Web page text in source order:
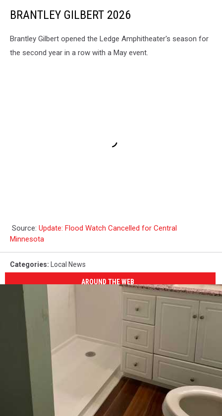
BRANTLEY GILBERT 2026
Brantley Gilbert opened the Ledge Amphitheater's season for
the second year in a row with a May event.
Source: Update: Flood Watch Cancelled for Central
Minnesota
Categories: Local News
AROUND THE WEB